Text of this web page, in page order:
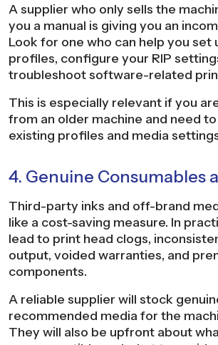
A supplier who only sells the
you a manual is giving you an
Look for one who can help you set
profiles, configure your RIP
troubleshoot software-related
This is especially relevant if you
from an older machine and need
existing profiles and media
4. Genuine Consumables
Third-party inks and off-brand
like a cost-saving measure. In
lead to print head clogs,
output, voided warranties, and
components.
A reliable supplier will stock
recommended media for the
They will also be upfront about